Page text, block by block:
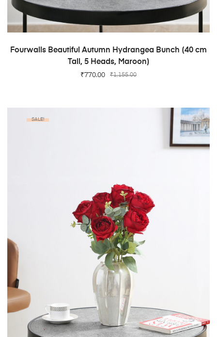
ADD TO CART
Fourwalls Beautiful Autumn Hydrangea Bunch (40 cm
Tall, 5 Heads, Maroon)
₹1,155.00
₹770.00
SALE!